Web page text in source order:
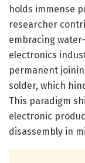
holds immense
researcher
embracing
electronics
permanent
solder, which
This paradigm
electronic
disassembly in